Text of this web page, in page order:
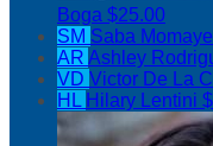
Boga $25.00
SM Saba
AR Ashley
VD Victor De La
HL Hilary Lentini